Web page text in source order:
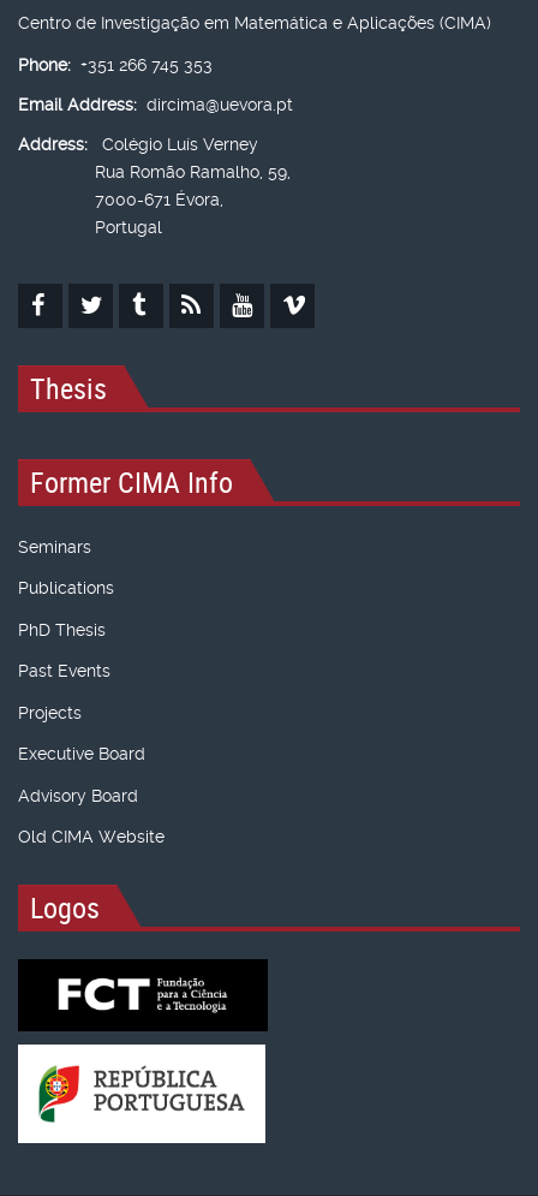
Centro de Investigação em Matemática e Aplicações (CIMA)
Phone: +351 266 745 353
Email Address: dircima@uevora.pt
Address:
Colégio Luís Verney
Rua Romão Ramalho, 59,
7000-671 Évora,
Portugal
Thesis
Former CIMA Info
Seminars
Publications
PhD Thesis
Past Events
Projects
Executive Board
Advisory Board
Old CIMA Website
Logos